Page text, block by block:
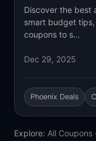
Discover the best
smart budget
coupons to s…
Dec 29, 2025
Phoenix Deals
Explore: All Coupons ·